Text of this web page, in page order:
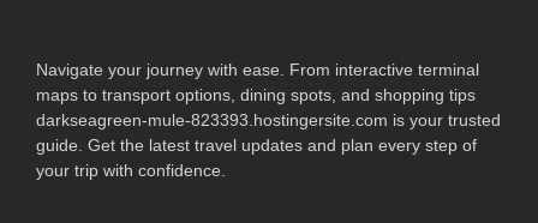
Navigate your journey with ease. From interactive terminal
maps to transport options, dining spots, and shopping tips
darkseagreen-mule-823393.hostingersite.com is your trusted
guide. Get the latest travel updates and plan every step of
your trip with confidence.